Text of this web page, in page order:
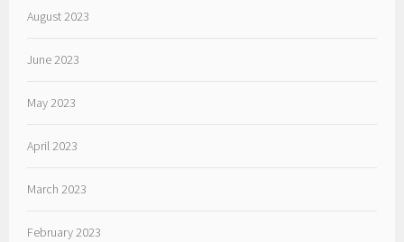
August 2023
June 2023
May 2023
April 2023
March 2023
February 2023